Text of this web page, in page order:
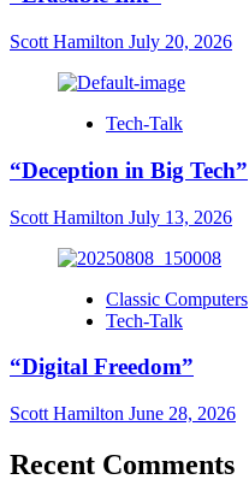
Scott Hamilton July 20, 2026
Tech-Talk
“Deception in Big Tech”
Scott Hamilton July 13, 2026
Classic Computers
Tech-Talk
“Digital Freedom”
Scott Hamilton June 28, 2026
Recent Comments